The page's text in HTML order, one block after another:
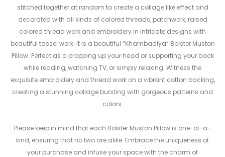
stitched together at random to create a collage like effect and
decorated with all kinds of colored threads, patchwork, raised
colored thread work and embroidery in intricate designs with
beautiful tassel work. It is a beautiful “Khambadiya” Bolster Muston
Pillow. Perfect as a propping up your head or supporting your back
while reading, watching TV, or simply relaxing. Witness the
exquisite embroidery and thread work on a vibrant cotton backing,
creating a stunning collage bursting with gorgeous patterns and
colors.
Please keep in mind that each Bolster Muston Pillow is one-of-a-
kind, ensuring that no two are alike. Embrace the uniqueness of
your purchase and infuse your space with the charm of